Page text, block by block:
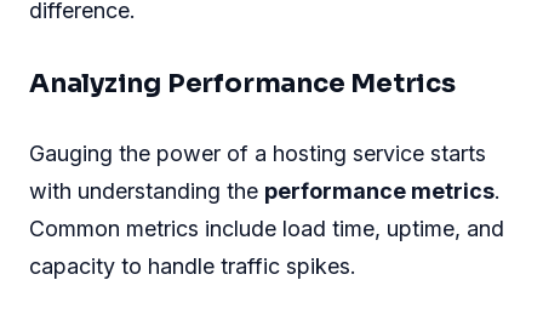
difference.
Analyzing Performance Metrics
Gauging the power of a hosting service starts
with understanding the performance metrics.
Common metrics include load time, uptime, and
capacity to handle traffic spikes.